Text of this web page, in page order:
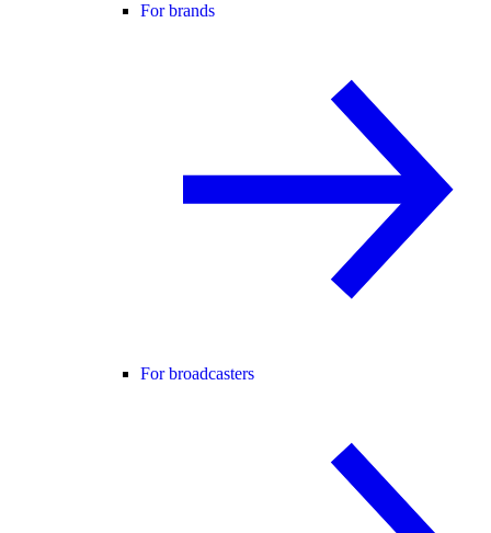
For brands
For broadcasters